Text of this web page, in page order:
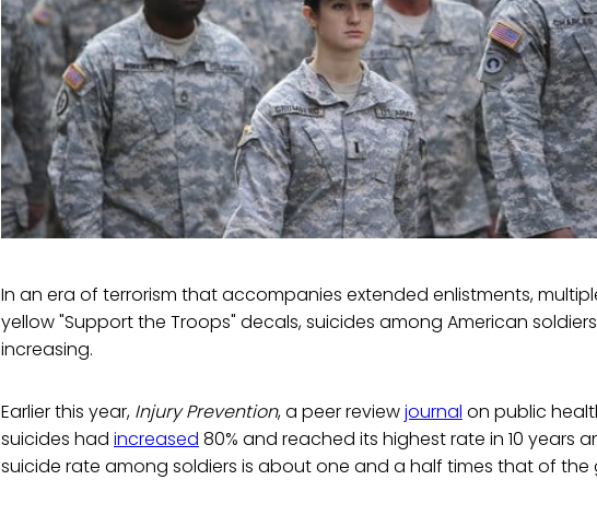
In an era of terrorism that accompanies extended enlistments,
yellow "Support the Troops" decals, suicides among American
increasing.
Earlier this year, Injury Prevention, a peer reviewjournal on public
suicides had increased 80% and reached its highest rate in 10 years
suicide rate among soldiers is about one and a half times that of the